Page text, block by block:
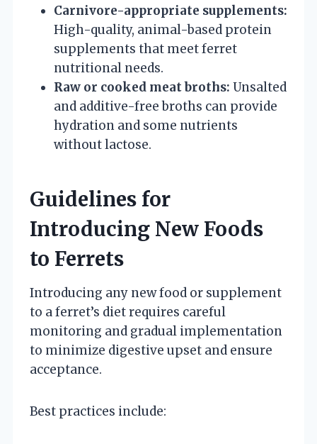
Carnivore-appropriate supplements:
High-quality, animal-based protein
supplements that meet ferret
nutritional needs.
Raw or cooked meat broths: Unsalted
and additive-free broths can provide
hydration and some nutrients
without lactose.
Guidelines for
Introducing New Foods
to Ferrets
Introducing any new food or supplement
to a ferret’s diet requires careful
monitoring and gradual implementation
to minimize digestive upset and ensure
acceptance.
Best practices include: